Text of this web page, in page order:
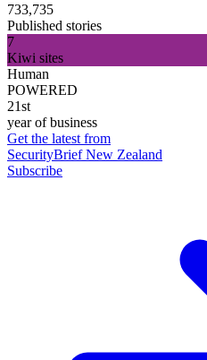
733,735
Published stories
7
Kiwi sites
Human
POWERED
21st
year of business
Get the latest from
SecurityBrief New Zealand
Subscribe